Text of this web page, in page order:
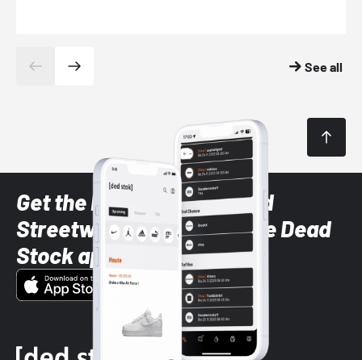
See all
Get the latest Sneaker and
Streetwear styles with the Dead
Stock app